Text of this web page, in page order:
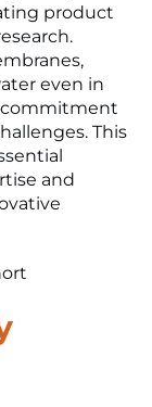
product
even in
commitment
This
and